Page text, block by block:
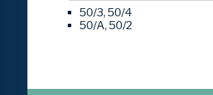
50/3, 50/4
50/A, 50/2